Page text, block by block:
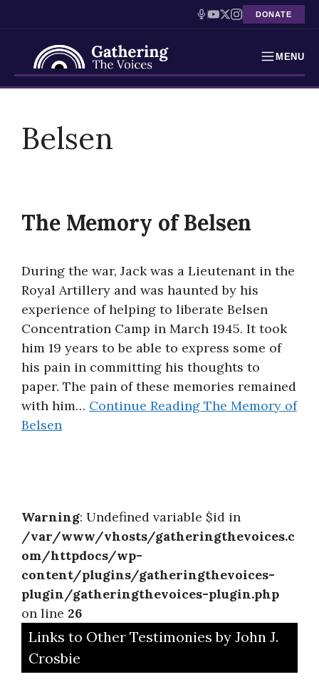
DONATE
MENU
Holocaust Timeline
Resources
Interactive Exhibition
Podcasts
About
contentBelsen
The Memory of Belsen
During the war, Jack was a Lieutenant in the
Royal Artillery and was haunted by his
experience of helping to liberate Belsen
Concentration Camp in March 1945. It took
him 19 years to be able to express some of
his pain in committing his thoughts to
paper. The pain of these memories remained
with him… Continue Reading The Memory of
Belsen
Warning: Undefined variable $id in
/var/www/vhosts/gatheringthevoices.c
om/httpdocs/wp-
content/plugins/gatheringthevoices-
plugin/gatheringthevoices-plugin.php
on line 26
Links to Other Testimonies by John J.
Crosbie